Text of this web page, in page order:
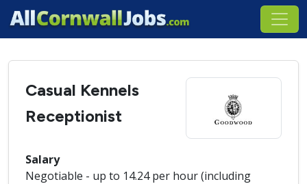
Casual Kennels
Receptionist
Salary
Negotiable - up to 14.24 per hour (including